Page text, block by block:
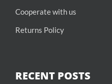
Cooperate with us
Returns Policy
RECENT POSTS